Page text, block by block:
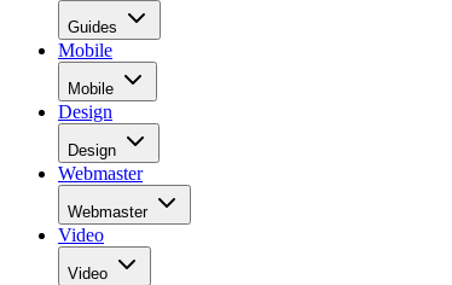
Guides
Mobile
Mobile
Design
Design
Webmaster
Webmaster
Video
Video